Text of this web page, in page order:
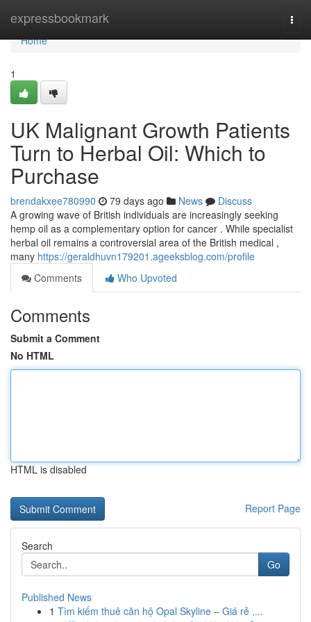
expressbookmark
Home
Home
1
UK Malignant Growth Patients
Turn to Herbal Oil: Which to
Purchase
brendakxee780990 79 days ago News
Discuss
A growing wave of British individuals are increasingly seeking
hemp oil as a complementary option for cancer . While specialist
herbal oil remains a controversial area of the British medical ,
many https://geraldhuvn179201.ageeksblog.com/profile
Comments
Who Upvoted
Comments
Submit a Comment
No HTML
HTML is disabled
Report Page
Search
Go
Published News
1 Tìm kiếm thuê căn hộ Opal Skyline – Giá rẻ ,...